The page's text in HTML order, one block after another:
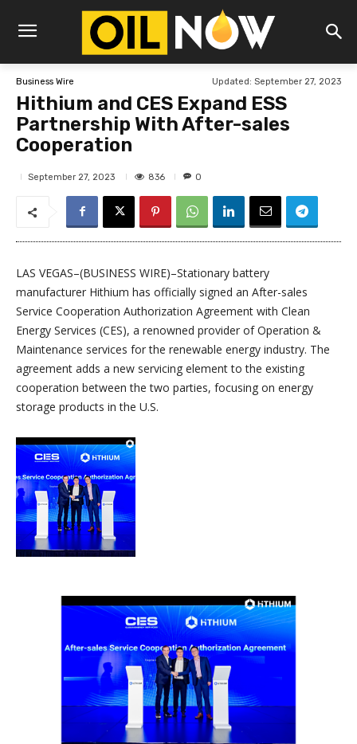
Business Wire Updated: September 27, 2023
Hithium and CES Expand ESS
Partnership With After-sales
Cooperation
September 27, 2023 836 0
LAS VEGAS–(BUSINESS WIRE)–Stationary battery
manufacturer Hithium has officially signed an After-sales
Service Cooperation Authorization Agreement with Clean
Energy Services (CES), a renowned provider of Operation &
Maintenance services for the renewable energy industry. The
agreement adds a new servicing element to the existing
cooperation between the two parties, focusing on energy
storage products in the U.S.